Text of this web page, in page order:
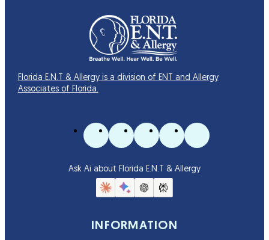
Florida E.N.T & Allergy is a division of ENT and Allergy
Associates of Florida.
Ask Ai about Florida E.N.T & Allergy
INFORMATION